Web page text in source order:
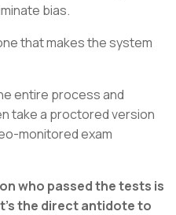
bias.
that makes the system
entire process and
take a proctored version
monitored exam
who passed the tests is
the direct antidote to